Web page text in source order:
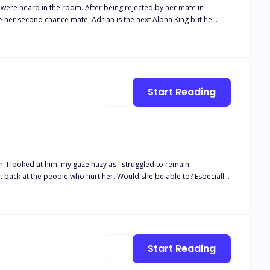
rejected by her mate in
he ordered be killed turned out to be his mate leaving him in
Start Reading
Start Reading